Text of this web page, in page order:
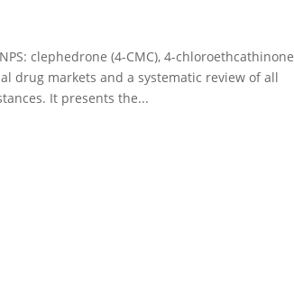
clephedrone (4-CMC), 4-chloroethcathinone
drug markets and a systematic review of all
It presents the...